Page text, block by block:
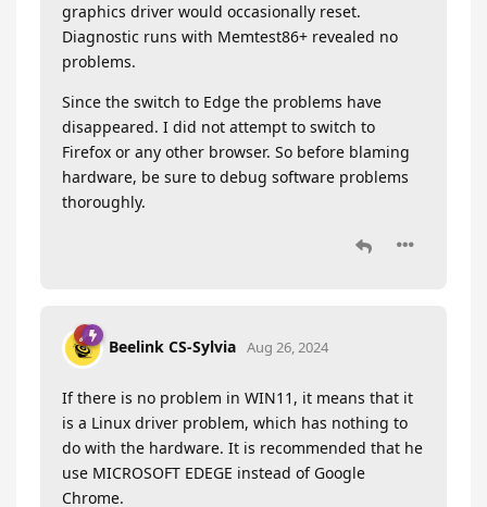
graphics driver would occasionally reset.
Diagnostic runs with Memtest86+ revealed no
problems.
Since the switch to Edge the problems have
disappeared. I did not attempt to switch to
Firefox or any other browser. So before blaming
hardware, be sure to debug software problems
thoroughly.
Beelink CS-Sylvia Aug 26, 2024
If there is no problem in WIN11, it means that it
is a Linux driver problem, which has nothing to
do with the hardware. It is recommended that he
use MICROSOFT EDEGE instead of Google
Chrome.